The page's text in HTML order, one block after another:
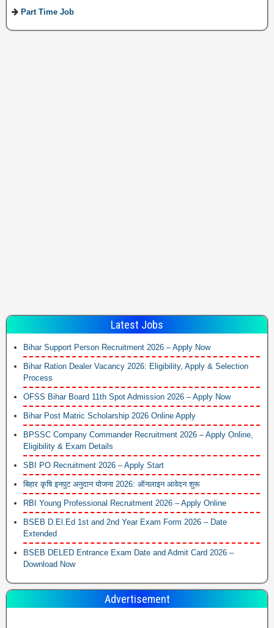
Part Time Job
Latest Jobs
Bihar Support Person Recruitment 2026 – Apply Now
Bihar Ration Dealer Vacancy 2026: Eligibility, Apply & Selection
Process
OFSS Bihar Board 11th Spot Admission 2026 – Apply Now
Bihar Post Matric Scholarship 2026 Online Apply
BPSSC Company Commander Recruitment 2026 – Apply Online,
Eligibility & Exam Details
SBI PO Recruitment 2026 – Apply Start
बिहार कृषि इनपुट अनुदान योजना 2026: ऑनलाइन आवेदन शुरू
RBI Young Professional Recruitment 2026 – Apply Online
BSEB D.El.Ed 1st and 2nd Year Exam Form 2026 – Date
Extended
BSEB DELED Entrance Exam Date and Admit Card 2026 –
Download Now
Advertisement